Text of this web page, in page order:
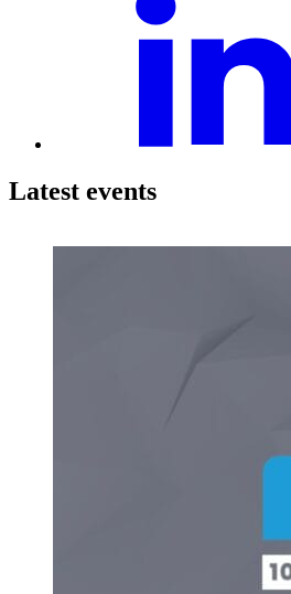
Latest events